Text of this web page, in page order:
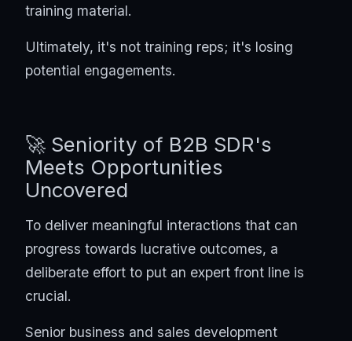
training material.
Ultimately, it's not training reps; it's losing
potential engagements.
🚀 Seniority of B2B SDR's
Meets Opportunities
Uncovered
To deliver meaningful interactions that can
progress towards lucrative outcomes, a
deliberate effort to put an expert front line is
crucial.
Senior business and sales development